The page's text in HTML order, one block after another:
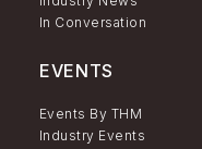
In Conversation
EVENTS
Events By THM
Industry Events